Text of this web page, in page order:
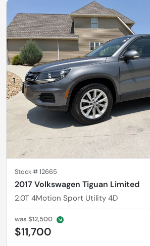
Stock #12665
2017 Volkswagen Tiguan Limited
2.0T 4Motion Sport Utility 4D
was $12,500
$11,700